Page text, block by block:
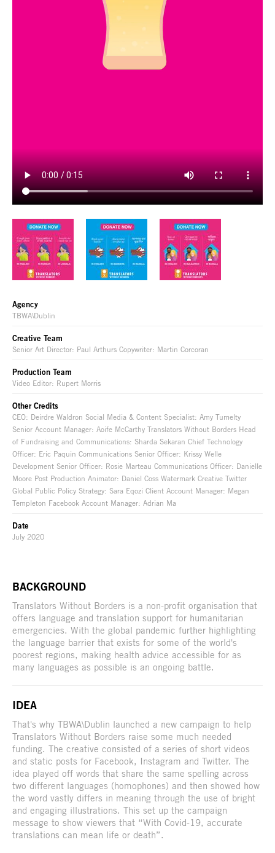
Agency
TBWA\Dublin
Creative Team
Senior Art Director: Paul Arthurs Copywriter: Martin Corcoran
Production Team
Video Editor: Rupert Morris
Other Credits
CEO: Deirdre Waldron Social Media & Content Specialist: Amy Tumelty
Senior Account Manager: Aoife McCarthy Translators Without Borders Head
of Fundraising and Communications: Sharda Sekaran Chief Technology
Officer: Eric Paquin Communications Senior Officer: Krissy Welle
Development Senior Officer: Rosie Marteau Communications Officer: Danielle
Moore Post Production Animator: Daniel Coss Watermark Creative Twitter
Global Public Policy Strategy: Sara Eqozi Client Account Manager: Megan
Templeton Facebook Account Manager: Adrian Ma
Date
July 2020
BACKGROUND
Translators Without Borders is a non-profit organisation that
offers language and translation support for humanitarian
emergencies. With the global pandemic further highlighting
the language barrier that exists for some of the world's
poorest regions, making health advice accessible for as
many languages as possible is an ongoing battle.
IDEA
That's why TBWA\Dublin launched a new campaign to help
Translators Without Borders raise some much needed
funding. The creative consisted of a series of short videos
and static posts for Facebook, Instagram and Twitter. The
idea played off words that share the same spelling across
two different languages (homophones) and then showed how
the word vastly differs in meaning through the use of bright
and engaging illustrations. This set up the campaign
message to show viewers that “With Covid-19, accurate
translations can mean life or death”.